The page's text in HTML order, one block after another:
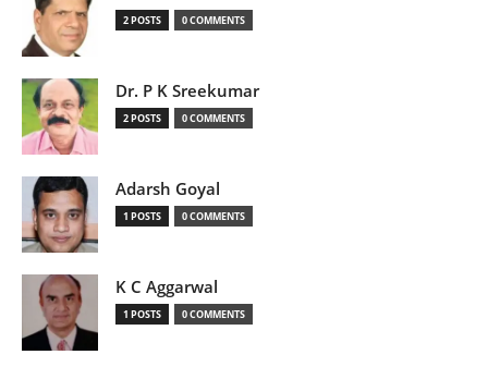
2 POSTS 0 COMMENTS
Dr. P K Sreekumar
2 POSTS 0 COMMENTS
Adarsh Goyal
1 POSTS 0 COMMENTS
K C Aggarwal
1 POSTS 0 COMMENTS